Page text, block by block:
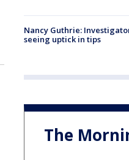
Nancy Guthrie:
seeing uptick in tips
The